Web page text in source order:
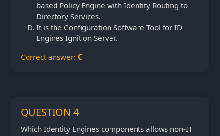
based Policy Engine with Identity Routing to
Directory Services.
It is the Configuration Software Tool for ID
Engines Ignition Server.
Correct answer: C
QUESTION 4
Which Identity Engines components allows non-IT